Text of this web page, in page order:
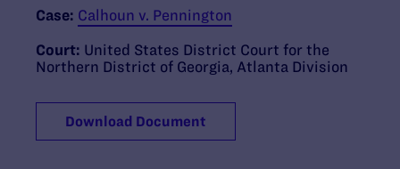
Case: Calhoun v. Pennington
Court: United States District Court for the
Northern District of Georgia, Atlanta Division
Download Document